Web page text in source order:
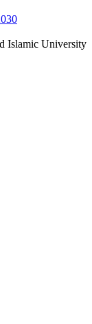
Islamic University